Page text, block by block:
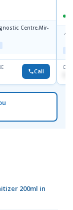
Centre,Mir-
Call
📍
200ml in